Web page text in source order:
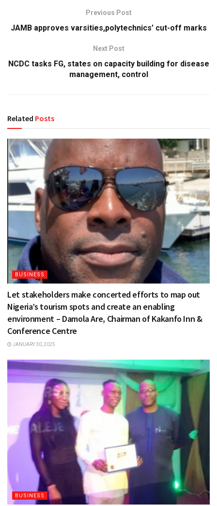
Previous Post
JAMB approves varsities,polytechnics’ cut-off marks
Next Post
NCDC tasks FG, states on capacity building for disease
management, control
Related Posts
BUSINESS
Let stakeholders make concerted efforts to map out
Nigeria’s tourism spots and create an enabling
environment – Damola Are, Chairman of Kakanfo Inn &
Conference Centre
JANUARY 30, 2025
BUSINESS